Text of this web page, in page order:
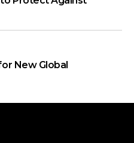
New Global